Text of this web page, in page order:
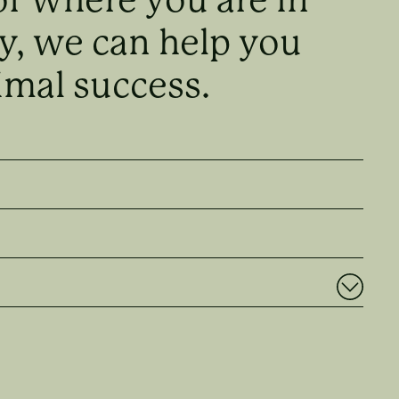
we can help you
success.